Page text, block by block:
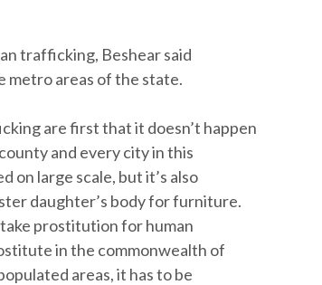
trafficking, Beshear said
metro areas of the state.
are first that it doesn’t happen
and every city in this
on large scale, but it’s also
daughter’s body for furniture.
prostitution for human
in the commonwealth of
areas, it has to be